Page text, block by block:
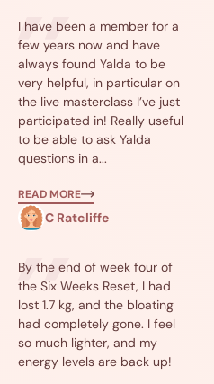
I have been a member for a
few years now and have
always found Yalda to be
very helpful, in particular on
the live masterclass I’ve just
participated in! Really useful
to be able to ask Yalda
questions in a...
C Ratcliffe
READ MORE
By the end of week four of
the Six Weeks Reset, I had
lost 1.7 kg, and the bloating
had completely gone. I feel
so much lighter, and my
energy levels are back up!